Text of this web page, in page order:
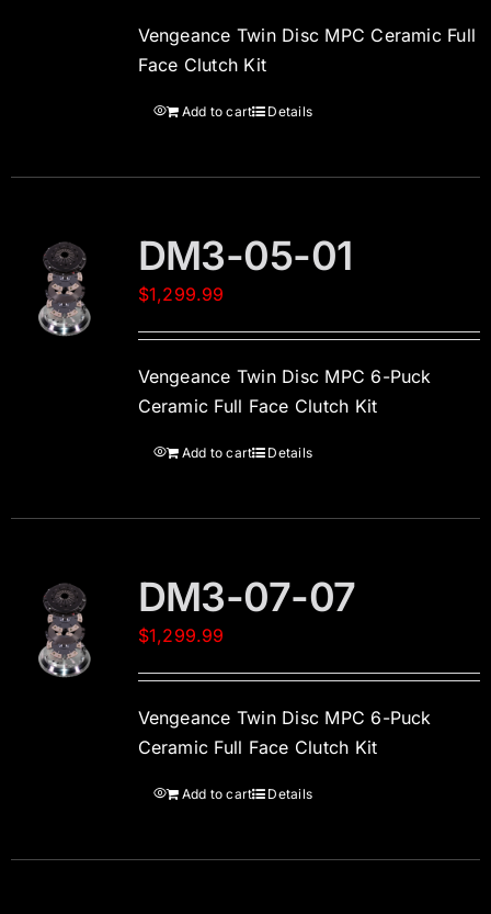
Vengeance Twin Disc MPC Ceramic Full
Face Clutch Kit
Add to cart Details
DM3-05-01
$1,299.99
Vengeance Twin Disc MPC 6-Puck
Ceramic Full Face Clutch Kit
Add to cart Details
DM3-07-07
$1,299.99
Vengeance Twin Disc MPC 6-Puck
Ceramic Full Face Clutch Kit
Add to cart Details